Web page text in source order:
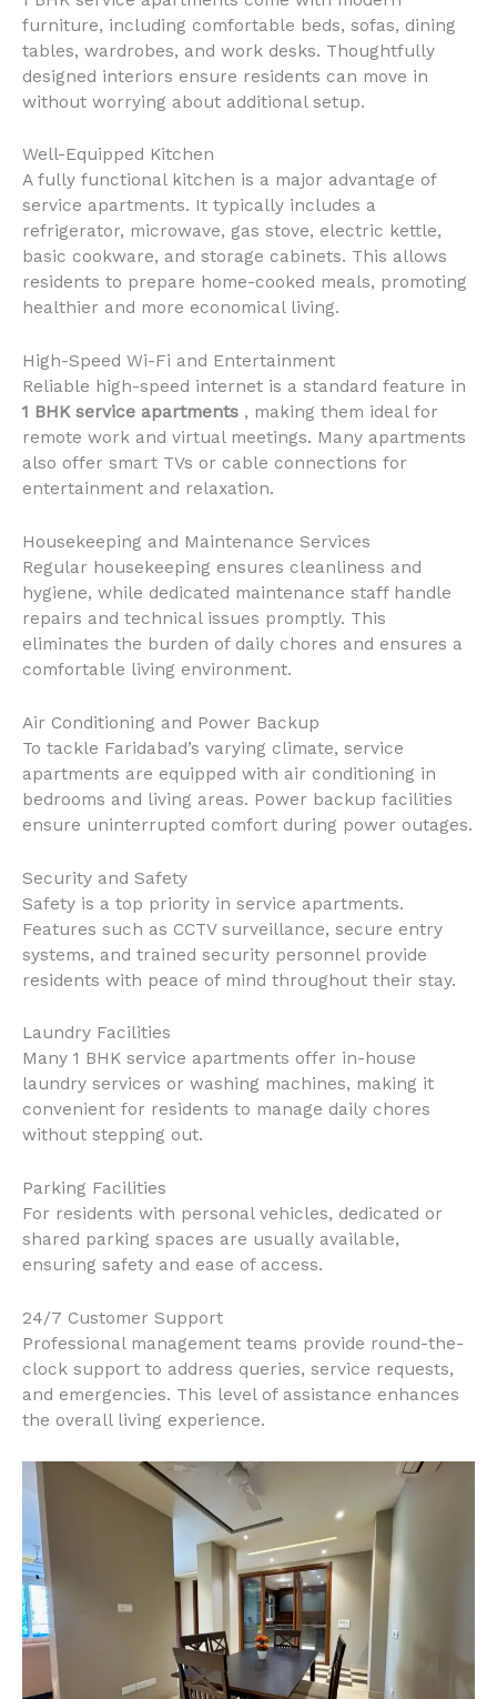
furniture, including comfortable beds, sofas, dining
tables, wardrobes, and work desks. Thoughtfully
designed interiors ensure residents can move in
without worrying about additional setup.
Well-Equipped Kitchen
A fully functional kitchen is a major advantage of
service apartments. It typically includes a
refrigerator, microwave, gas stove, electric kettle,
basic cookware, and storage cabinets. This allows
residents to prepare home-cooked meals, promoting
healthier and more economical living.
High-Speed Wi-Fi and Entertainment
Reliable high-speed internet is a standard feature in
1 BHK service apartments , making them ideal for
remote work and virtual meetings. Many apartments
also offer smart TVs or cable connections for
entertainment and relaxation.
Housekeeping and Maintenance Services
Regular housekeeping ensures cleanliness and
hygiene, while dedicated maintenance staff handle
repairs and technical issues promptly. This
eliminates the burden of daily chores and ensures a
comfortable living environment.
Air Conditioning and Power Backup
To tackle Faridabad’s varying climate, service
apartments are equipped with air conditioning in
bedrooms and living areas. Power backup facilities
ensure uninterrupted comfort during power outages.
Security and Safety
Safety is a top priority in service apartments.
Features such as CCTV surveillance, secure entry
systems, and trained security personnel provide
residents with peace of mind throughout their stay.
Laundry Facilities
Many 1 BHK service apartments offer in-house
laundry services or washing machines, making it
convenient for residents to manage daily chores
without stepping out.
Parking Facilities
For residents with personal vehicles, dedicated or
shared parking spaces are usually available,
ensuring safety and ease of access.
24/7 Customer Support
Professional management teams provide round-the-
clock support to address queries, service requests,
and emergencies. This level of assistance enhances
the overall living experience.